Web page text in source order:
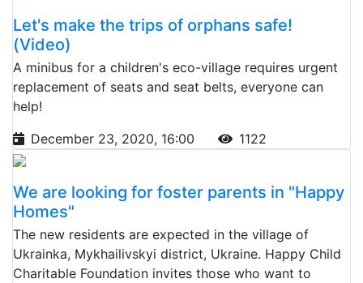
Let's make the trips of orphans safe!
(Video)
A minibus for a children's eco-village requires urgent
replacement of seats and seat belts, everyone can
help!
December 23, 2020, 16:00
1122
We are looking for foster parents in "Happy
Homes"
The new residents are expected in the village of
Ukrainka, Mykhailivskyi district, Ukraine. Happy Child
Charitable Foundation invites those who want to